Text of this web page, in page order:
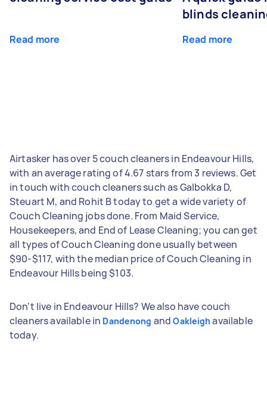
Read more
blinds
Read more
Airtasker has over 5 couch cleaners in Endeavour Hills,
with an average rating of 4.67 stars from 3 reviews. Get
in touch with couch cleaners such as Galbokka D,
Steuart M, and Rohit B today to get a wide variety of
Couch Cleaning jobs done. From Maid Service,
Housekeepers, and End of Lease Cleaning; you can get
all types of Couch Cleaning done usually between
$90-$117, with the median price of Couch Cleaning in
Endeavour Hills being $103.
Don't live in Endeavour Hills? We also have couch
cleaners available in Dandenong andOakleigh available
today.